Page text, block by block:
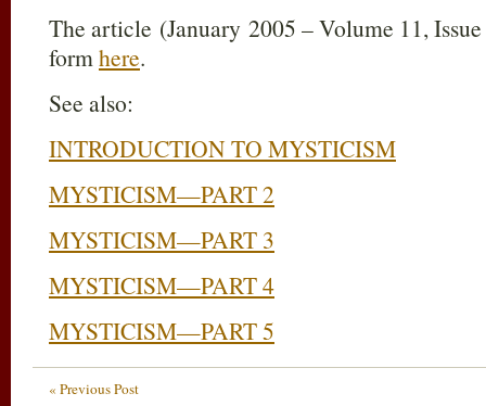
The article (January 2005 – Volume 11,
formhere.
See also:
INTRODUCTION TO MYSTICISM
MYSTICISM—PART 2
MYSTICISM—PART 3
MYSTICISM—PART 4
MYSTICISM—PART 5
« Previous Post